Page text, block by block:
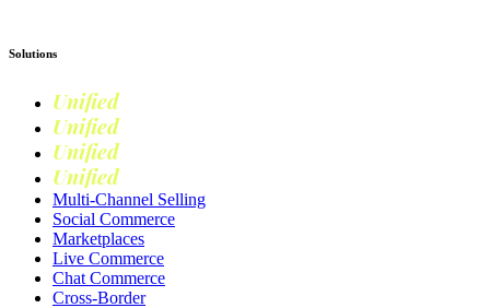
Solutions
Unified
Unified
Unified
Unified
Multi-Channel Selling
Social Commerce
Marketplaces
Live Commerce
Chat Commerce
Cross-Border